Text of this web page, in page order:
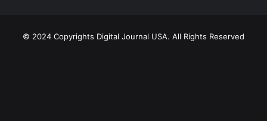
© 2024 Copyrights Digital Journal USA. All Rights Reserved